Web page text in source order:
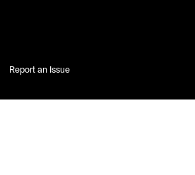
Report an Issue